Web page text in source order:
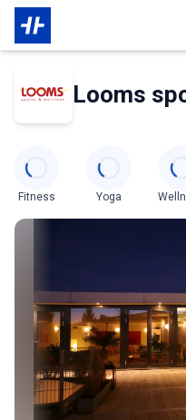
About Membership
Looms
Fitness Yoga